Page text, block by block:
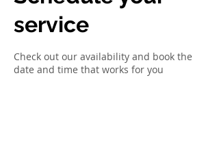
service
Check out our availability and book the
date and time that works for you